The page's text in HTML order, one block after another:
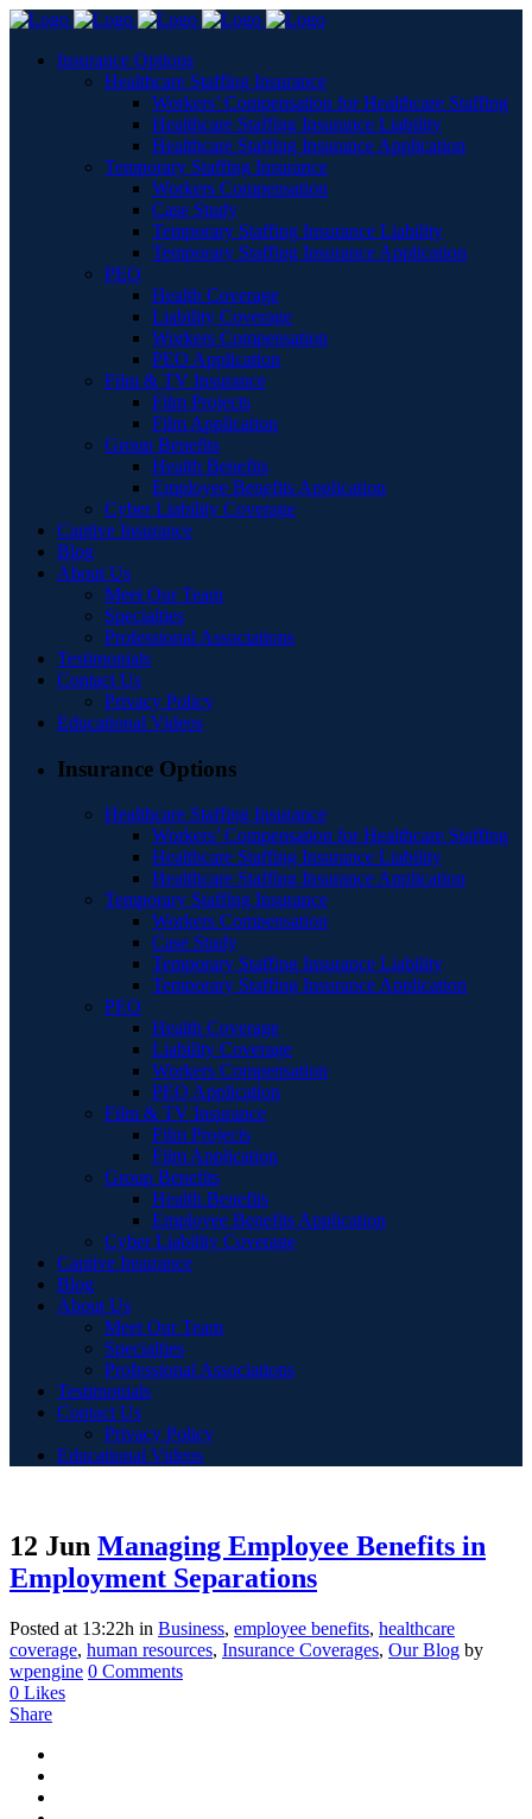
Insurance Options
Healthcare Staffing Insurance
Workers’ Compensation for Healthcare Staffing
Healthcare Staffing Insurance Liability
Healthcare Staffing Insurance Application
Temporary Staffing Insurance
Workers Compensation
Case Study
Temporary Staffing Insurance Liability
Temporary Staffing Insurance Application
PEO
Health Coverage
Liability Coverage
Workers Compensation
PEO Application
Film & TV Insurance
Film Projects
Film Application
Group Benefits
Health Benefits
Employee Benefits Application
Cyber Liability Coverage
Captive Insurance
Blog
About Us
Meet Our Team
Specialties
Professional Associations
Testimonials
Contact Us
Privacy Policy
Educational Videos
Insurance Options
Healthcare Staffing Insurance
Workers’ Compensation for Healthcare Staffing
Healthcare Staffing Insurance Liability
Healthcare Staffing Insurance Application
Temporary Staffing Insurance
Workers Compensation
Case Study
Temporary Staffing Insurance Liability
Temporary Staffing Insurance Application
PEO
Health Coverage
Liability Coverage
Workers Compensation
PEO Application
Film & TV Insurance
Film Projects
Film Application
Group Benefits
Health Benefits
Employee Benefits Application
Cyber Liability Coverage
Captive Insurance
Blog
About Us
Meet Our Team
Specialties
Professional Associations
Testimonials
Contact Us
Privacy Policy
Educational Videos
12 Jun Managing Employee Benefits in
Employment Separations
Posted at 13:22h in Business, employee benefits, healthcare
coverage, human resources, Insurance Coverages, Our Blog by
wpengine 0 Comments
0 Likes
Share